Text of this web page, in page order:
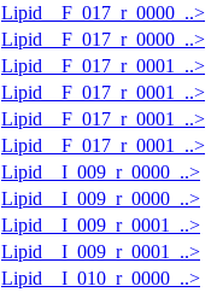
Lipid__F_017_r_0000_..>
Lipid__F_017_r_0000_..>
Lipid__F_017_r_0001_..>
Lipid__F_017_r_0001_..>
Lipid__F_017_r_0001_..>
Lipid__F_017_r_0001_..>
Lipid__I_009_r_0000_..>
Lipid__I_009_r_0000_..>
Lipid__I_009_r_0001_..>
Lipid__I_009_r_0001_..>
Lipid__I_010_r_0000_..>